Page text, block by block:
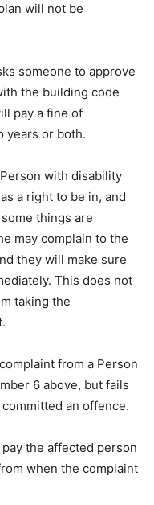
will not be
someone to approve
the building code
pay a fine of
years or both.
with disability
a right to be in, and
things are
may complain to the
they will make sure
This does not
taking the
from a Person
6 above, but fails
an offence.
the affected person
when the complaint